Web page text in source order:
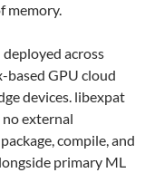
memory.
across
GPU cloud
devices. libexpat
external
compile, and
primary ML